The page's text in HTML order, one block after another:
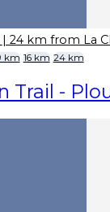
| 24 km from La
km 16 km 24 km
Trail -